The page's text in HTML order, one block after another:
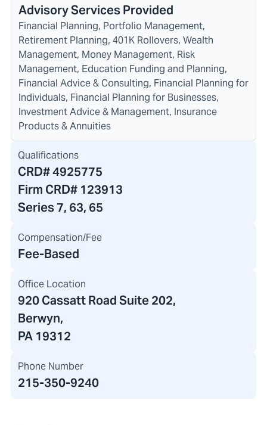
Advisory Services Provided
Financial Planning, Portfolio Management,
Retirement Planning, 401K Rollovers, Wealth
Management, Money Management, Risk
Management, Education Funding and Planning,
Financial Advice & Consulting, Financial Planning for
Individuals, Financial Planning for Businesses,
Investment Advice & Management, Insurance
Products & Annuities
Qualifications
CRD#4925775
Firm CRD# 123913
Series 7, 63, 65
Compensation/Fee
Fee-Based
Office Location
920 Cassatt Road Suite 202,
Berwyn,
PA 19312
Phone Number
215-350-9240